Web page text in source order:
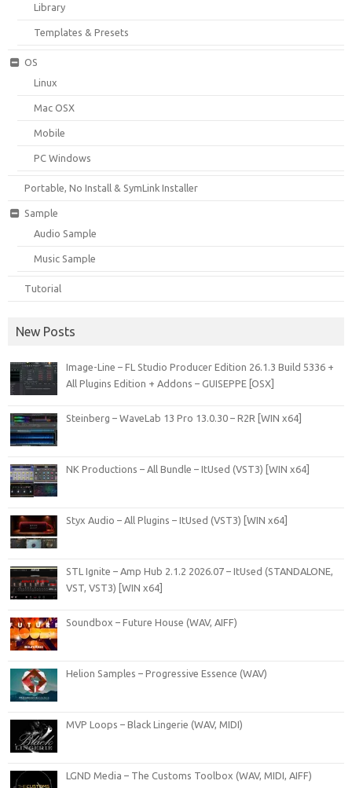
Library
Templates & Presets
OS
Linux
Mac OSX
Mobile
PC Windows
Portable, No Install & SymLink Installer
Sample
Audio Sample
Music Sample
Tutorial
New Posts
Image-Line – FL Studio Producer Edition 26.1.3 Build 5336 +
All Plugins Edition + Addons – GUISEPPE [OSX]
Steinberg – WaveLab 13 Pro 13.0.30 – R2R [WIN x64]
NK Productions – All Bundle – ItUsed (VST3) [WIN x64]
Styx Audio – All Plugins – ItUsed (VST3) [WIN x64]
STL Ignite – Amp Hub 2.1.2 2026.07 – ItUsed (STANDALONE,
VST, VST3) [WIN x64]
Soundbox – Future House (WAV, AIFF)
Helion Samples – Progressive Essence (WAV)
MVP Loops – Black Lingerie (WAV, MIDI)
LGND Media – The Customs Toolbox (WAV, MIDI, AIFF)